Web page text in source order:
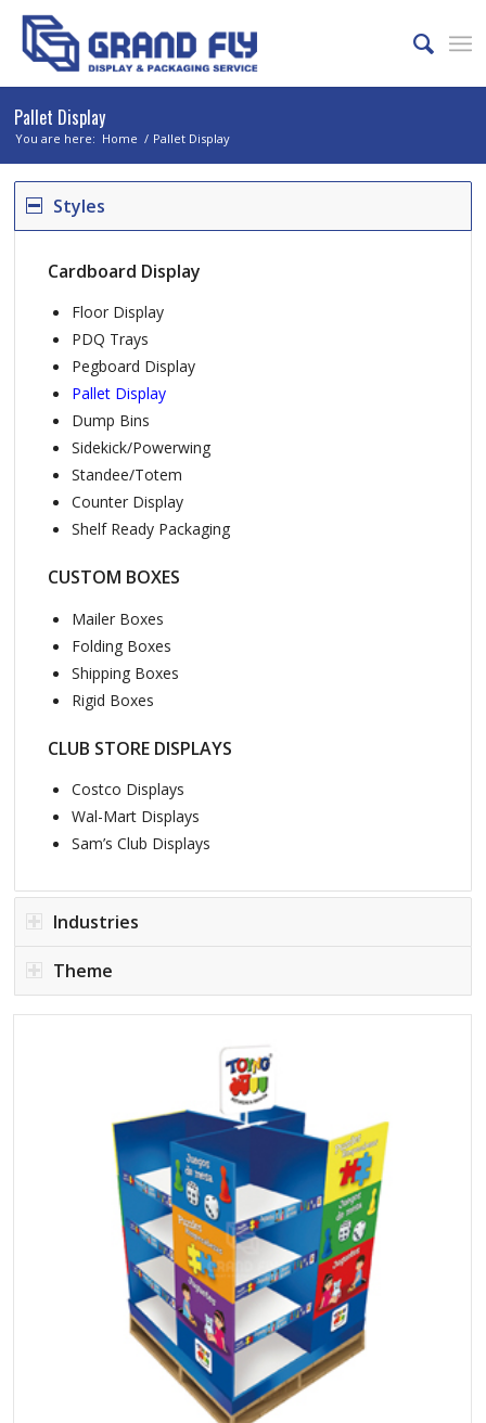
Pallet Display
You are here: Home / Pallet Display
Styles
Cardboard Display
Floor Display
PDQ Trays
Pegboard Display
Pallet Display
Dump Bins
Sidekick/Powerwing
Standee/Totem
Counter Display
Shelf Ready Packaging
CUSTOM BOXES
Mailer Boxes
Folding Boxes
Shipping Boxes
Rigid Boxes
CLUB STORE DISPLAYS
Costco Displays
Wal-Mart Displays
Sam’s Club Displays
Industries
Theme